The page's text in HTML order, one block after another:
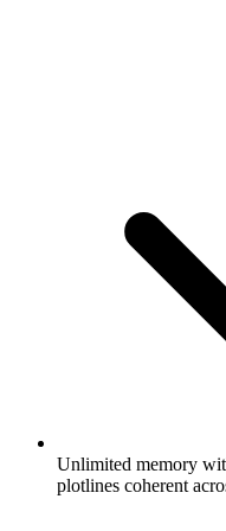
Unlimited memory
plotlines coherent